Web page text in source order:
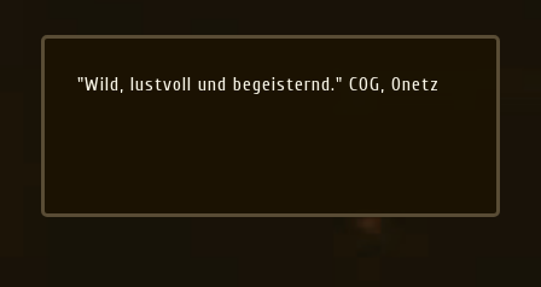
"Wild, lustvoll und begeisternd." COG, Onetz